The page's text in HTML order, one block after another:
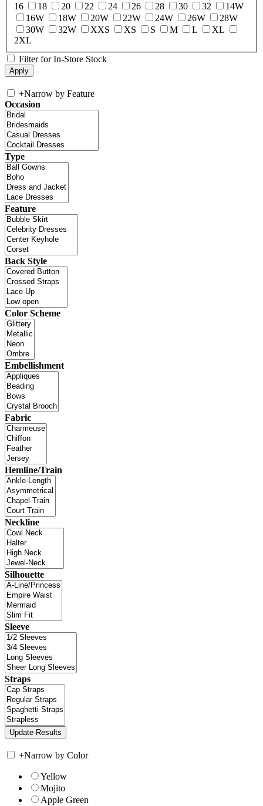
16
18 20 22 24 26 28 30 32
14W
16W
18W 20W 22W 24W 26W
28W
30W
32W XXS XS S M L
XL
2XL
Filter for In-Store Stock
+Narrow by Feature
Occasion
Type
Feature
Back Style
Color Scheme
Embellishment
Fabric
Hemline/Train
Neckline
Silhouette
Sleeve
Straps
+Narrow by Color
Yellow
Mojito
Apple Green